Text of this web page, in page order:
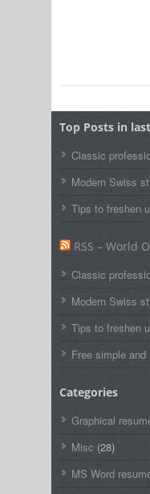
Top Posts in
Classic
Modern Swiss
Tips to freshen
RSS – World
Classic
Modern Swiss
Tips to freshen
Free simple
Categories
Graphical
Misc (28)
MS Word